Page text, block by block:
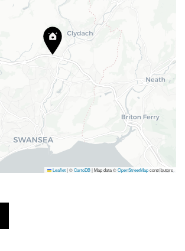
Leaflet|©CartoDB| Map data ©OpenStreetMapcontributors
CF62 7EA